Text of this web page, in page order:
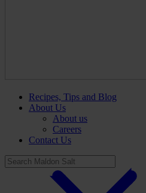
Recipes, Tips and Blog
About Us
About us
Careers
Contact Us